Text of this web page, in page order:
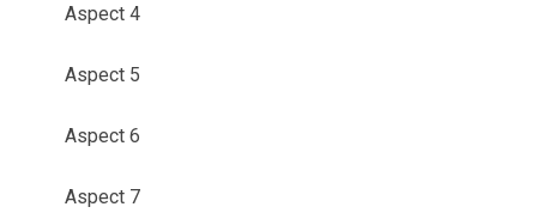
Aspect 4
Aspect 5
Aspect 6
Aspect 7